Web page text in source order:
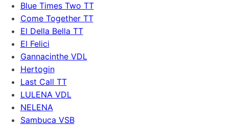
Blue Times Two TT
Come Together TT
El Della Bella TT
El Felici
Gannacinthe VDL
Hertogin
Last Call TT
LULENA VDL
NELENA
Sambuca VSB